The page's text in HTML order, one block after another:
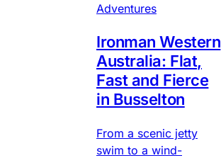
Adventures
Ironman Western
Australia: Flat,
Fast and Fierce
in Busselton
From a scenic jetty
swim to a wind-